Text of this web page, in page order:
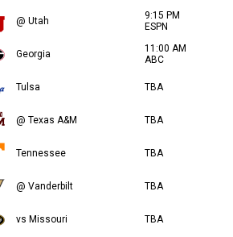
@ Utah
9:15 PM
ESPN
Georgia
11:00 AM
ABC
Tulsa TBA
@ Texas A&M TBA
Tennessee TBA
@ Vanderbilt TBA
vs Missouri TBA